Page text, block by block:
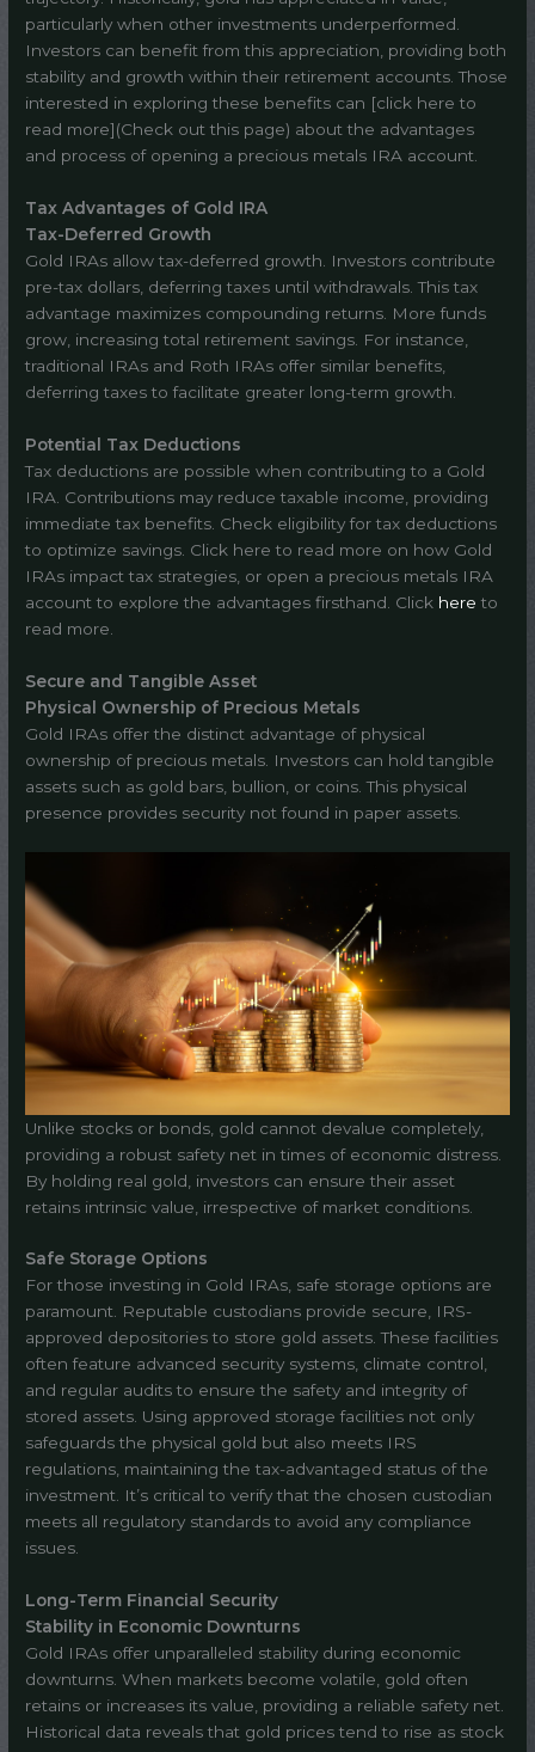
particularly when other investments underperformed.
Investors can benefit from this appreciation, providing both
stability and growth within their retirement accounts. Those
interested in exploring these benefits can [click here to
read more](Check out this page) about the advantages
and process of opening a precious metals IRA account.
Tax Advantages of Gold IRA
Tax-Deferred Growth
Gold IRAs allow tax-deferred growth. Investors contribute
pre-tax dollars, deferring taxes until withdrawals. This tax
advantage maximizes compounding returns. More funds
grow, increasing total retirement savings. For instance,
traditional IRAs and Roth IRAs offer similar benefits,
deferring taxes to facilitate greater long-term growth.
Potential Tax Deductions
Tax deductions are possible when contributing to a Gold
IRA. Contributions may reduce taxable income, providing
immediate tax benefits. Check eligibility for tax deductions
to optimize savings. Click here to read more on how Gold
IRAs impact tax strategies, or open a precious metals IRA
account to explore the advantages firsthand. Click here to
read more.
Secure and Tangible Asset
Physical Ownership of Precious Metals
Gold IRAs offer the distinct advantage of physical
ownership of precious metals. Investors can hold tangible
assets such as gold bars, bullion, or coins. This physical
presence provides security not found in paper assets.
Unlike stocks or bonds, gold cannot devalue completely,
providing a robust safety net in times of economic distress.
By holding real gold, investors can ensure their asset
retains intrinsic value, irrespective of market conditions.
Safe Storage Options
For those investing in Gold IRAs, safe storage options are
paramount. Reputable custodians provide secure, IRS-
approved depositories to store gold assets. These facilities
often feature advanced security systems, climate control,
and regular audits to ensure the safety and integrity of
stored assets. Using approved storage facilities not only
safeguards the physical gold but also meets IRS
regulations, maintaining the tax-advantaged status of the
investment. It’s critical to verify that the chosen custodian
meets all regulatory standards to avoid any compliance
issues.
Long-Term Financial Security
Stability in Economic Downturns
Gold IRAs offer unparalleled stability during economic
downturns. When markets become volatile, gold often
retains or increases its value, providing a reliable safety net.
Historical data reveals that gold prices tend to rise as stock